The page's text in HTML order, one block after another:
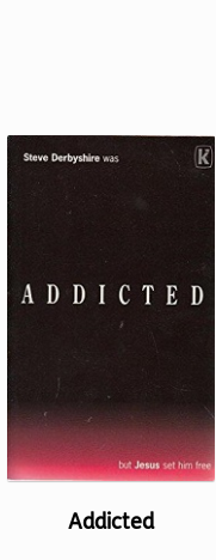
Addicted